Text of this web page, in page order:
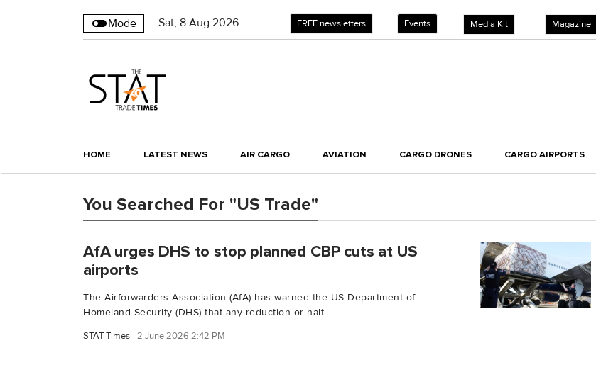
Mode Sat, 8 Aug 2026 FREE newsletters Events Media Kit Magazine
HOME LATEST NEWS AIR CARGO AVIATION CARGO DRONES CARGO AIRPORTS
You Searched For "US Trade"
AfA urges DHS to stop planned CBP cuts at US
airports
The Airforwarders Association (AfA) has warned the US Department of
Homeland Security (DHS) that any reduction or halt...
STAT Times 2 June 2026 2:42 PM